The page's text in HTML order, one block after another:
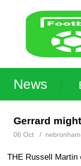
News
Gerrard
06 Oct /
THE Russell